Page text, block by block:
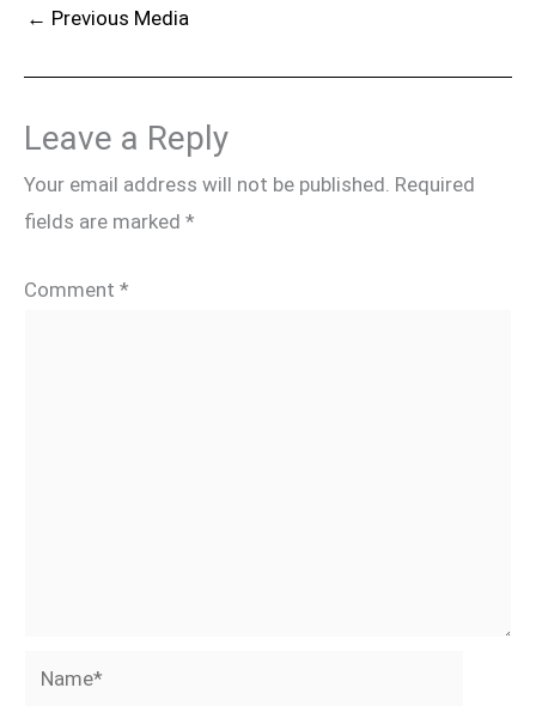
← Previous Media
Leave a Reply
Your email address will not be published. Required
fields are marked *
Comment *
Name*